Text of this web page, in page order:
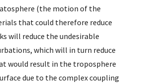
(the motion of the
that could therefore reduce
will reduce the undesirable
which will in turn reduce
would result in the troposphere
due to the complex coupling